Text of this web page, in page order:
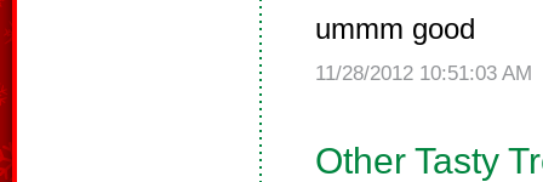
ummm good
11/28/2012 10:51:03 AM
Other Tasty